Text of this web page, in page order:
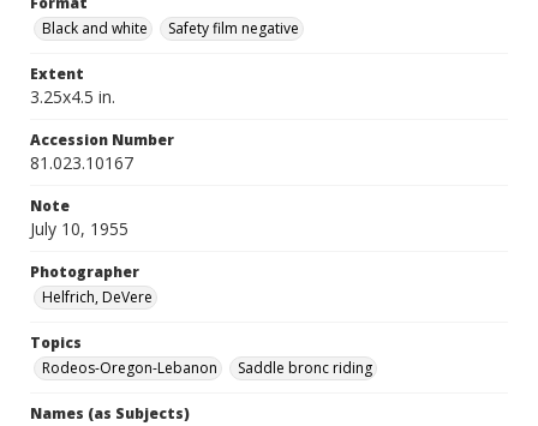
Black and white
Safety film negative
Extent
3.25x4.5 in.
Accession Number
81.023.10167
Note
July 10, 1955
Photographer
Helfrich, DeVere
Topics
Rodeos-Oregon-Lebanon
Saddle bronc riding
Names (as Subjects)